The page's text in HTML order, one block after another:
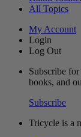
All Topics
My Account
Login
Log Out
Subscribe
books, and
Subscribe
Tricycle is a